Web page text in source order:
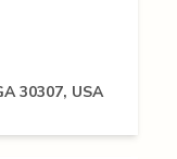
30307, USA